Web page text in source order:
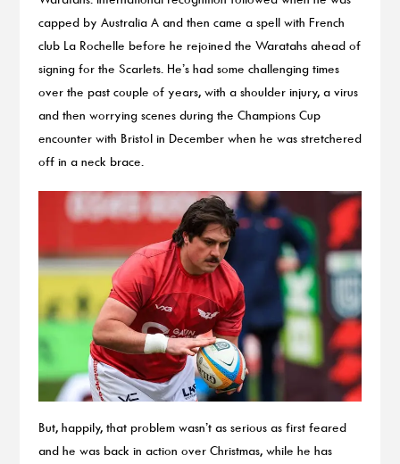
capped by Australia A and then came a spell with French
club La Rochelle before he rejoined the Waratahs ahead of
signing for the Scarlets. He’s had some challenging times
over the past couple of years, with a shoulder injury, a virus
and then worrying scenes during the Champions Cup
encounter with Bristol in December when he was stretchered
off in a neck brace.
But, happily, that problem wasn’t as serious as first feared
and he was back in action over Christmas, while he has